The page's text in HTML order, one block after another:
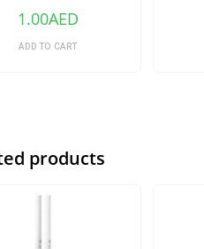
1.00AED
ADD TO CART
products